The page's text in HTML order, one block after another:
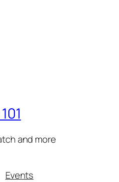
and more
Events